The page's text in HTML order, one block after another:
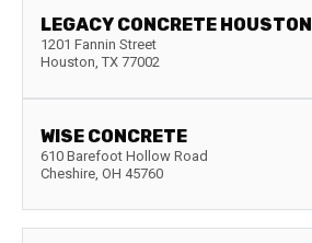
LEGACY CONCRETE HOUSTON
1201 Fannin Street
Houston, TX 77002
WISE CONCRETE
610 Barefoot Hollow Road
Cheshire, OH 45760